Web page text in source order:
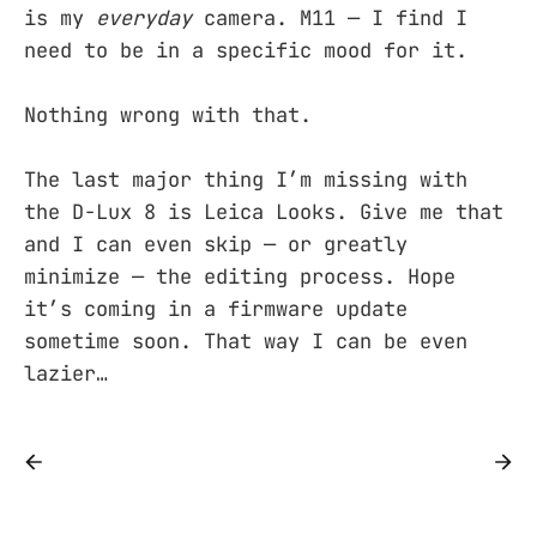
is my everydaycamera. M11 — I find I
need to be in a specific mood for it.
Nothing wrong with that.
The last major thing I’m missing with
the D-Lux 8 is Leica Looks. Give me that
and I can even skip — or greatly
minimize — the editing process. Hope
it’s coming in a firmware update
sometime soon. That way I can be even
lazier…